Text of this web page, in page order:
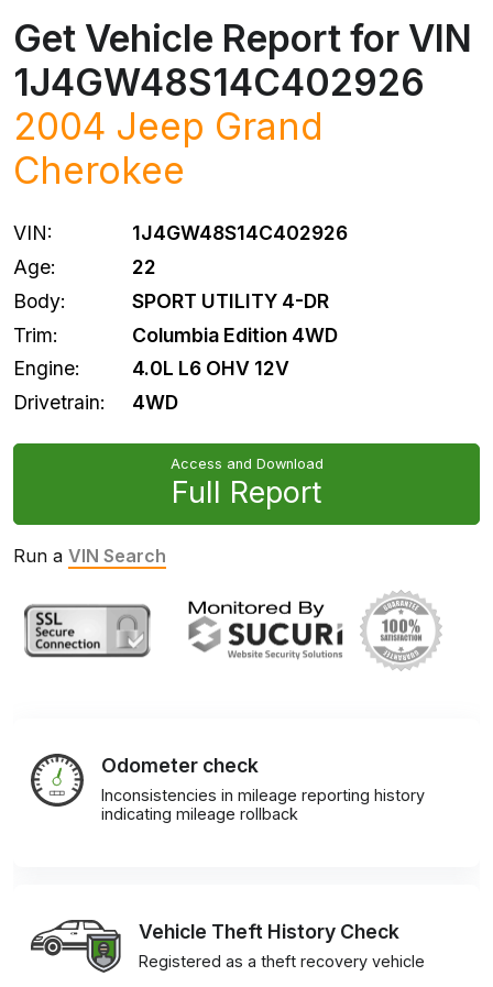
Get Vehicle Report for VIN
1J4GW48S14C402926
2004 Jeep Grand
Cherokee
VIN:
1J4GW48S14C402926
Age:
22
Body:
SPORT UTILITY 4-DR
Trim:
Columbia Edition 4WD
Engine:
4.0L L6 OHV 12V
Drivetrain:
4WD
Access and Download
Full Report
Run a VIN Search
Odometer check
Inconsistencies in mileage reporting history
indicating mileage rollback
Vehicle Theft History Check
Registered as a theft recovery vehicle